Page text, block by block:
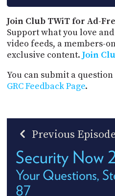
Join Club TWiT for Ad-
Support what you love
video feeds, a members-
exclusive content. Join
You can submit a
GRC Feedback Page.
Previous Episode
Security Now
Your Questions,
87